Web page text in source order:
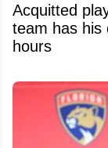
Acquitted
team has his
hours